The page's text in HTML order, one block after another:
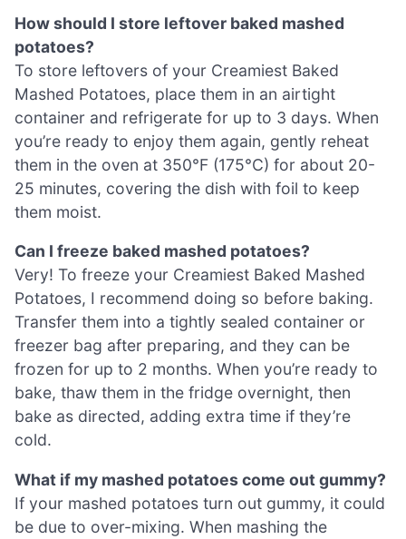
How should I store leftover baked mashed
potatoes?
To store leftovers of your Creamiest Baked
Mashed Potatoes, place them in an airtight
container and refrigerate for up to 3 days. When
you’re ready to enjoy them again, gently reheat
them in the oven at 350°F (175°C) for about 20-
25 minutes, covering the dish with foil to keep
them moist.
Can I freeze baked mashed potatoes?
Very! To freeze your Creamiest Baked Mashed
Potatoes, I recommend doing so before baking.
Transfer them into a tightly sealed container or
freezer bag after preparing, and they can be
frozen for up to 2 months. When you’re ready to
bake, thaw them in the fridge overnight, then
bake as directed, adding extra time if they’re
cold.
What if my mashed potatoes come out gummy?
If your mashed potatoes turn out gummy, it could
be due to over-mixing. When mashing the